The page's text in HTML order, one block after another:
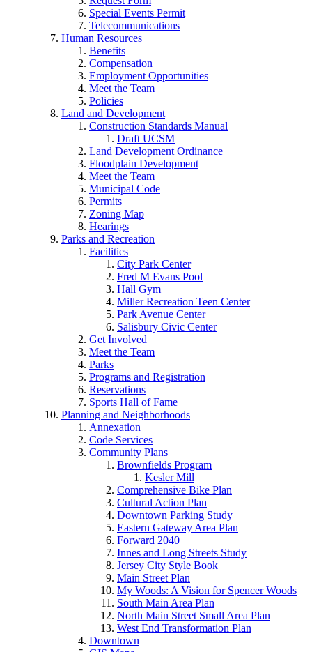
Special Events Permit
Telecommunications
Human Resources
Benefits
Compensation
Employment Opportunities
Meet the Team
Policies
Land and Development
Construction Standards Manual
Draft UCSM
Land Development Ordinance
Floodplain Development
Meet the Team
Municipal Code
Permits
Zoning Map
Hearings
Parks and Recreation
Facilities
City Park Center
Fred M Evans Pool
Hall Gym
Miller Recreation Teen Center
Park Avenue Center
Salisbury Civic Center
Get Involved
Meet the Team
Parks
Programs and Registration
Reservations
Sports Hall of Fame
Planning and Neighborhoods
Annexation
Code Services
Community Plans
Brownfields Program
Kesler Mill
Comprehensive Bike Plan
Cultural Action Plan
Downtown Parking Study
Eastern Gateway Area Plan
Forward 2040
Innes and Long Streets Study
Jersey City Style Book
Main Street Plan
My Woods: A Vision for Spencer Woods
South Main Area Plan
North Main Street Small Area Plan
West End Transformation Plan
Downtown